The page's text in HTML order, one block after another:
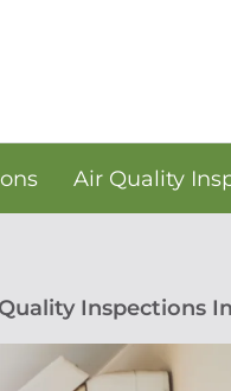
Air Quality
Inspections